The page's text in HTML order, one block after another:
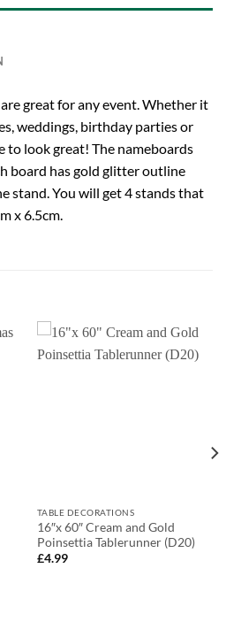
great for any event. Whether it
weddings, birthday parties or
to look great! The nameboards
board has gold glitter outline
stand. You will get 4 stands that
x 6.5cm.
TABLE DECORATIONS
16″x 60″ Cream and Gold
Poinsettia Tablerunner (D20)
£4.99